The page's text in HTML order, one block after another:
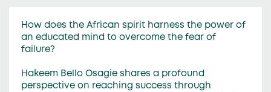
How does the African spirit harness the power of
an educated mind to overcome the fear of
failure?
Hakeem Bello Osagie shares a profound
perspective on reaching success through